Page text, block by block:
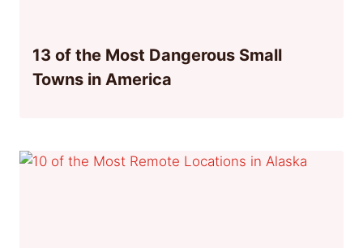
13 of the Most Dangerous Small
Towns in America